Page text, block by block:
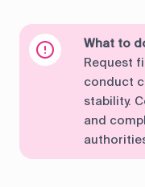
What to
Request
conduct
stability.
and